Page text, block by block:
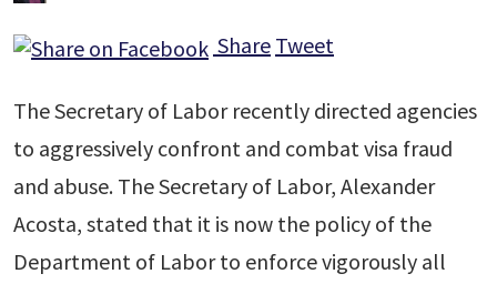
Share Tweet
The Secretary of Labor recently directed agencies
to aggressively confront and combat visa fraud
and abuse. The Secretary of Labor, Alexander
Acosta, stated that it is now the policy of the
Department of Labor to enforce vigorously all